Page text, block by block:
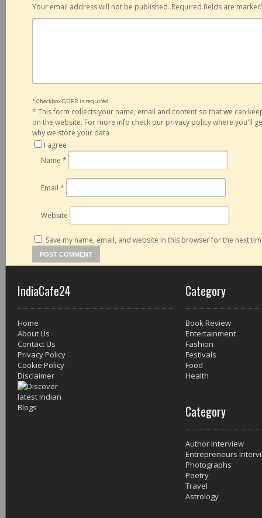
Your email address will not be published. Required fields are
* Checkbox GDPR is required
* This form collects your name, email and content so that we can
on the website. For more info check our privacy policy where you'll
why we store your data.
I agree
Name *
Email *
Website
Save my name, email, and website in this browser for the next
IndiaCafe24
Home
About Us
Contact Us
Privacy Policy
Cookie Policy
Disclaimer
Category
Book Review
Entertainment
Fashion
Festivals
Food
Health
Category
Author Interview
Entrepreneurs
Photographs
Poetry
Travel
Astrology